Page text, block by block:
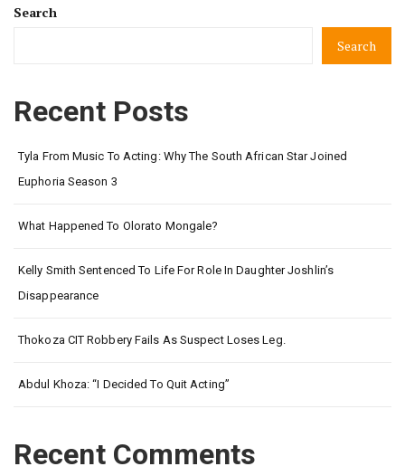
Search
Search
Recent Posts
Tyla From Music To Acting: Why The South African Star Joined
Euphoria Season 3
What Happened To Olorato Mongale?
Kelly Smith Sentenced To Life For Role In Daughter Joshlin’s
Disappearance
Thokoza CIT Robbery Fails As Suspect Loses Leg.
Abdul Khoza: “I Decided To Quit Acting”
Recent Comments